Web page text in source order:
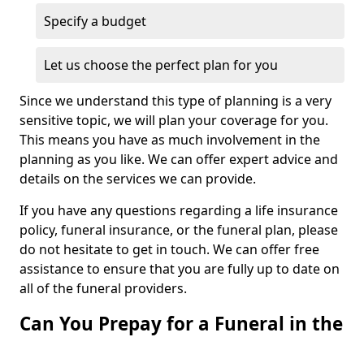
Specify a budget
Let us choose the perfect plan for you
Since we understand this type of planning is a very
sensitive topic, we will plan your coverage for you.
This means you have as much involvement in the
planning as you like. We can offer expert advice and
details on the services we can provide.
If you have any questions regarding a life insurance
policy, funeral insurance, or the funeral plan, please
do not hesitate to get in touch. We can offer free
assistance to ensure that you are fully up to date on
all of the funeral providers.
Can You Prepay for a Funeral in the